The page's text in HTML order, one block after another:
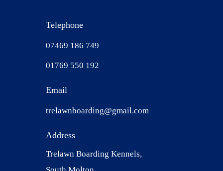
Telephone
07469 186 749
01769 550 192
Email
trelawnboarding@gmail.com
Address
Trelawn Boarding Kennels,